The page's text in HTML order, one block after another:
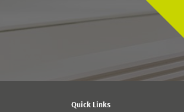
Quick Links